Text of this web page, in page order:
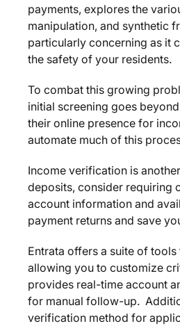
payments, explores the
manipulation, and synthetic
particularly concerning as it
the safety of your residents.
To combat this growing
initial screening goes
their online presence for
automate much of this
Income verification is
deposits, consider requiring
account information and
payment returns and save
Entrata offers a suite of
allowing you to customize
provides real-time account
for manual follow-up.
verification method for